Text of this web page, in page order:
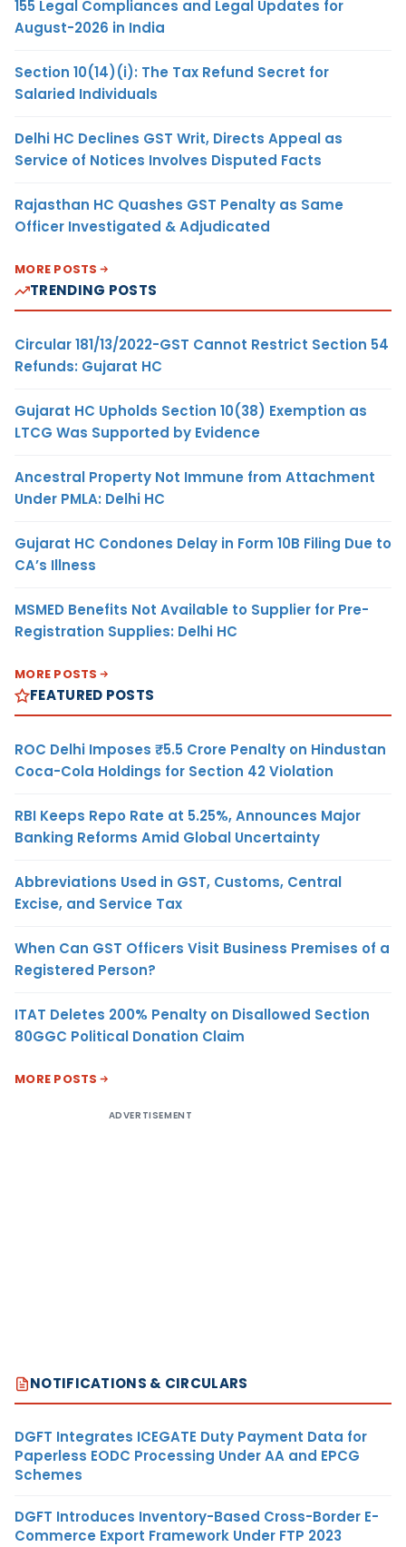
155 Legal Compliances and Legal Updates for
August-2026 in India
Section 10(14)(i): The Tax Refund Secret for
Salaried Individuals
Delhi HC Declines GST Writ, Directs Appeal as
Service of Notices Involves Disputed Facts
Rajasthan HC Quashes GST Penalty as Same
Officer Investigated & Adjudicated
MORE POSTS
TRENDING POSTS
Circular 181/13/2022-GST Cannot Restrict Section 54
Refunds: Gujarat HC
Gujarat HC Upholds Section 10(38) Exemption as
LTCG Was Supported by Evidence
Ancestral Property Not Immune from Attachment
Under PMLA: Delhi HC
Gujarat HC Condones Delay in Form 10B Filing Due to
CA’s Illness
MSMED Benefits Not Available to Supplier for Pre-
Registration Supplies: Delhi HC
MORE POSTS
FEATURED POSTS
ROC Delhi Imposes ₹5.5 Crore Penalty on Hindustan
Coca-Cola Holdings for Section 42 Violation
RBI Keeps Repo Rate at 5.25%, Announces Major
Banking Reforms Amid Global Uncertainty
Abbreviations Used in GST, Customs, Central
Excise, and Service Tax
When Can GST Officers Visit Business Premises of a
Registered Person?
ITAT Deletes 200% Penalty on Disallowed Section
80GGC Political Donation Claim
MORE POSTS
ADVERTISEMENT
NOTIFICATIONS & CIRCULARS
DGFT Integrates ICEGATE Duty Payment Data for
Paperless EODC Processing Under AA and EPCG
Schemes
DGFT Introduces Inventory-Based Cross-Border E-
Commerce Export Framework Under FTP 2023